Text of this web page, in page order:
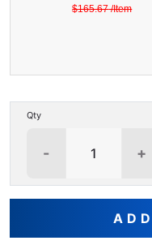
$165.67/Item
Qty
+
-